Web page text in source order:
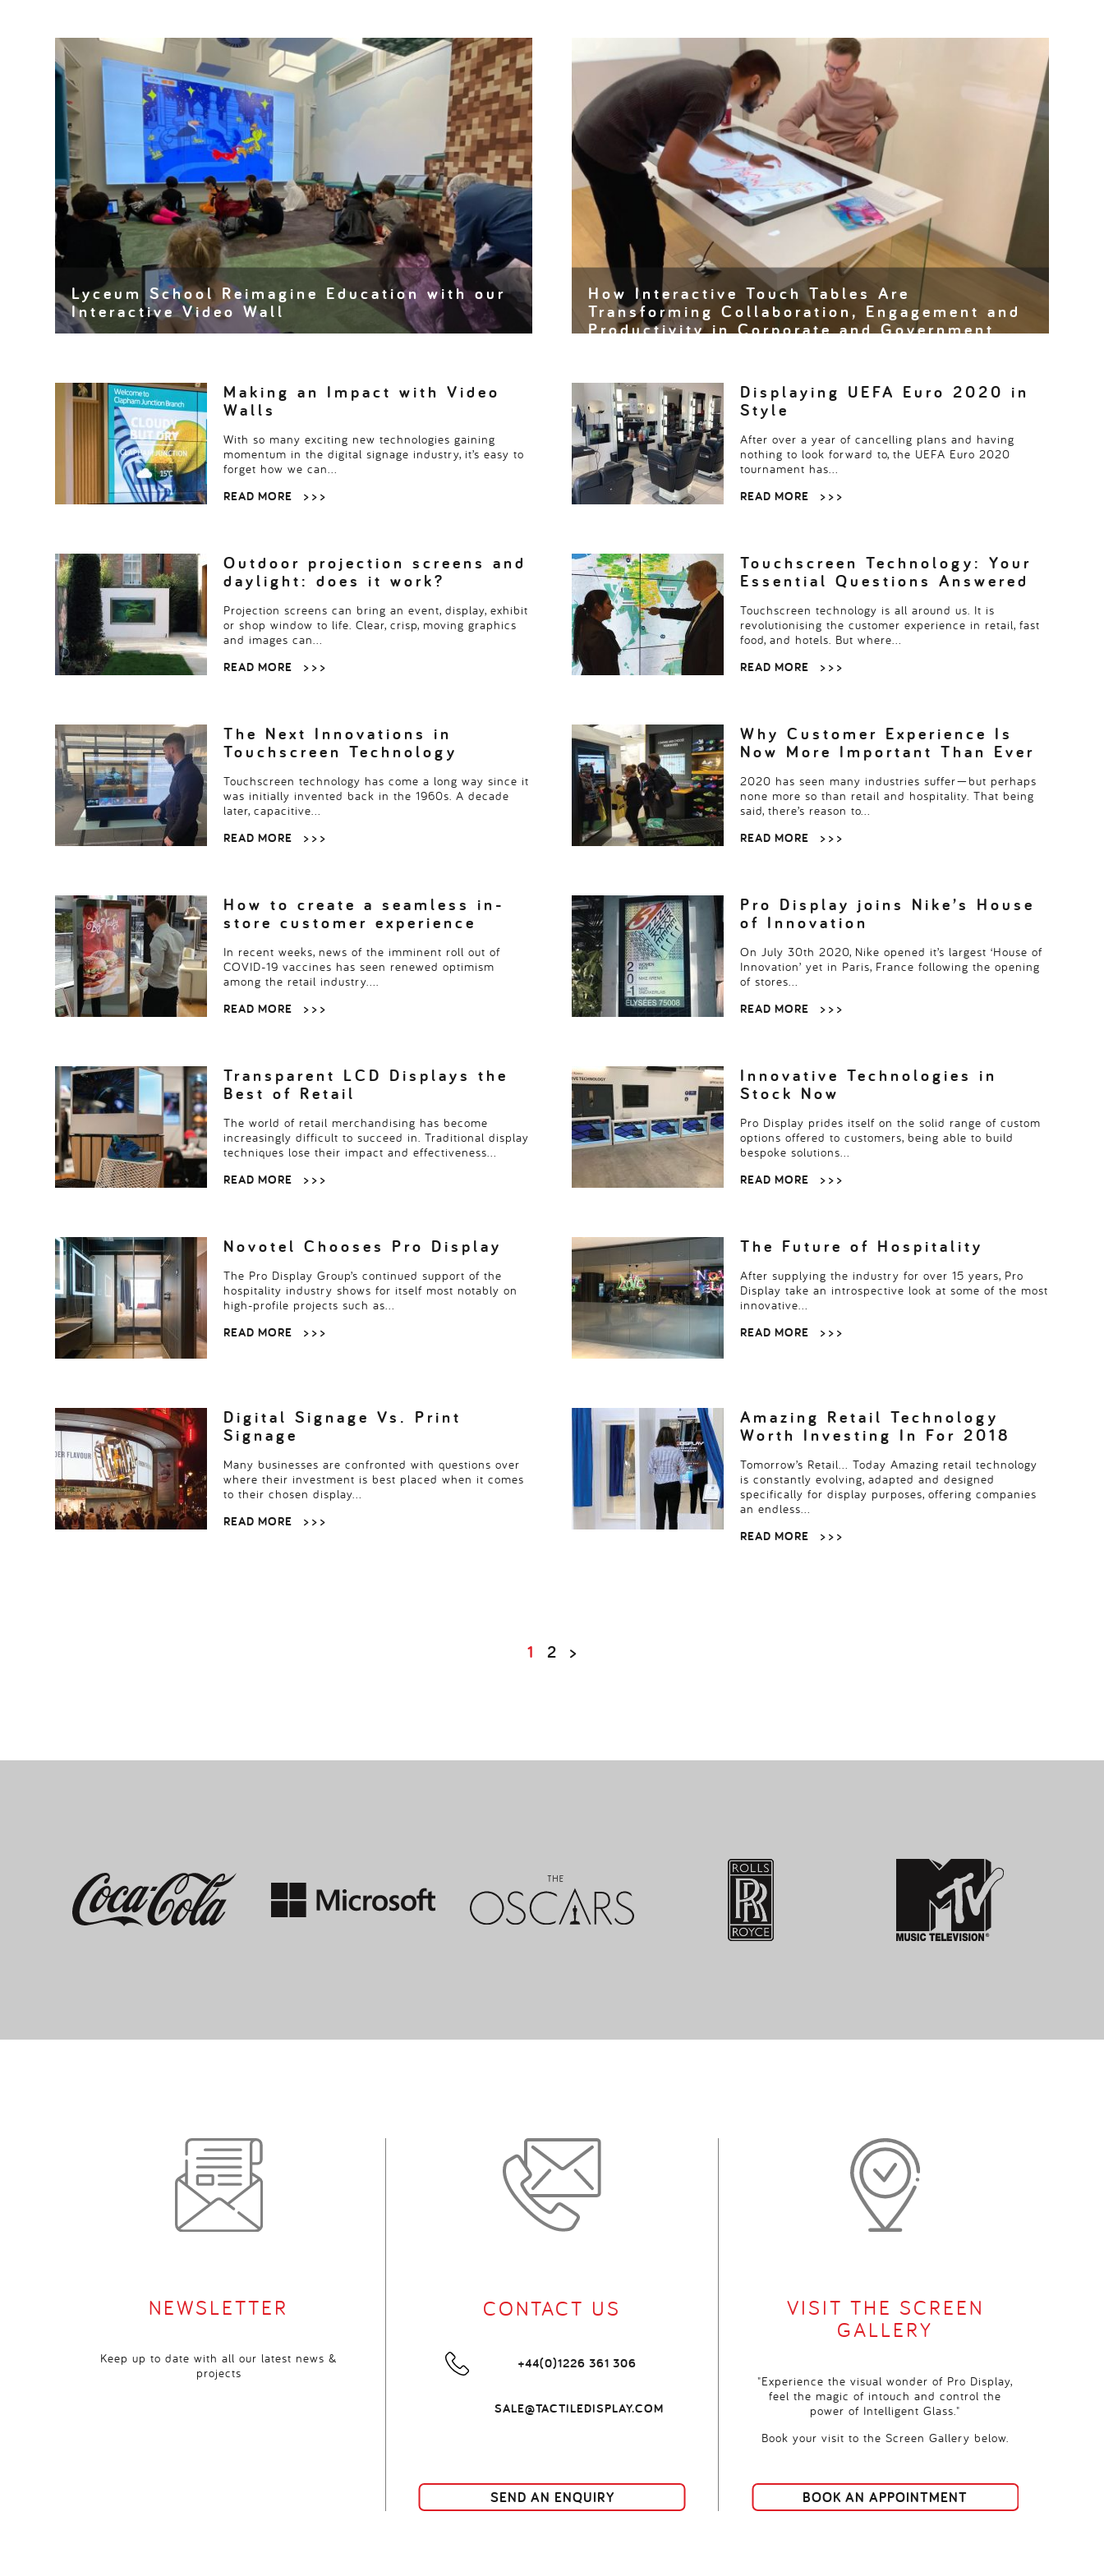
Lyceum School Reimagine Education with our
Interactive Video Wall
Read more> > >
How Interactive Touch Tables Are
Transforming Collaboration, Engagement and
Productivity in Corporate and Government
Read more > > >
Making an Impact with Video
Walls
With so many exciting new technologies gaining
momentum in the digital signage industry, it’s easy to
forget how we can…
READ MORE
> > >
Displaying UEFA Euro 2020 in
Style
After over a year of cancelling plans and having
nothing to look forward to, the UEFA Euro 2020
tournament has…
READ MORE
> > >
Outdoor projection screens and
daylight: does it work?
Projection screens can bring an event, display, exhibit
or shop window to life. Clear, crisp, moving graphics
and images can…
READ MORE
> > >
Touchscreen Technology: Your
Essential Questions Answered
Touchscreen technology is all around us. It is
revolutionising the customer experience in retail, fast
food, and hotels. But where…
READ MORE
> > >
The Next Innovations in
Touchscreen Technology
Touchscreen technology has come a long way since it
was initially invented back in the 1960s. A decade
later, capacitive…
READ MORE
> > >
Why Customer Experience Is
Now More Important Than Ever
2020 has seen many industries suffer—but perhaps
none more so than retail and hospitality. That being
said, there’s reason to…
READ MORE
> > >
How to create a seamless in-
store customer experience
In recent weeks, news of the imminent roll out of
COVID-19 vaccines has seen renewed optimism
among the retail industry….
READ MORE
> > >
Pro Display joins Nike’s House
of Innovation
On July 30th 2020, Nike opened it’s largest ‘House of
Innovation’ yet in Paris, France following the opening
of stores…
READ MORE
> > >
Transparent LCD Displays the
Best of Retail
The world of retail merchandising has become
increasingly difficult to succeed in. Traditional display
techniques lose their impact and effectiveness…
READ MORE
> > >
Innovative Technologies in
Stock Now
Pro Display prides itself on the solid range of custom
options offered to customers, being able to build
bespoke solutions…
READ MORE
> > >
Novotel Chooses Pro Display
The Pro Display Group’s continued support of the
hospitality industry shows for itself most notably on
high-profile projects such as…
READ MORE
> > >
The Future of Hospitality
After supplying the industry for over 15 years, Pro
Display take an introspective look at some of the most
innovative…
READ MORE
> > >
Digital Signage Vs. Print
Signage
Many businesses are confronted with questions over
where their investment is best placed when it comes
to their chosen display…
READ MORE
> > >
Amazing Retail Technology
Worth Investing In For 2018
Tomorrow’s Retail… Today Amazing retail technology
is constantly evolving, adapted and designed
specifically for display purposes, offering companies
an endless…
READ MORE
> > >
1 2 >
NEWSLETTER
Keep up to date with all our latest news &
projects
CONTACT US
+44(0)1226 361 306
SALE@TACTILEDISPLAY.COM
SEND AN ENQUIRY
VISIT THE SCREEN
GALLERY
"Experience the visual wonder of Pro Display,
feel the magic of intouch and control the
power of Intelligent Glass."
Book your visit to the Screen Gallery below.
BOOK AN APPOINTMENT